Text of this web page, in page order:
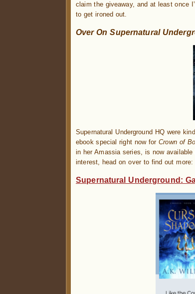
claim the giveaway, and at least once
to get ironed out.
Over On Supernatural
Supernatural Underground HQ were
ebook special right now forCrown of
in her Amassia series, is now
interest, head on over to find out more:
Supernatural Underground: